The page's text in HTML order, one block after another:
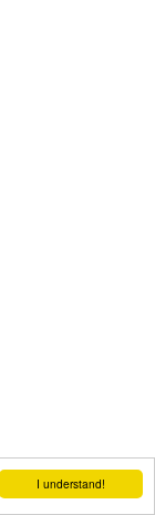
I understand!